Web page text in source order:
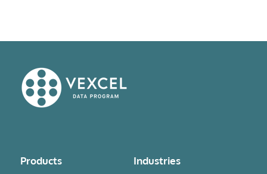
Products Industries